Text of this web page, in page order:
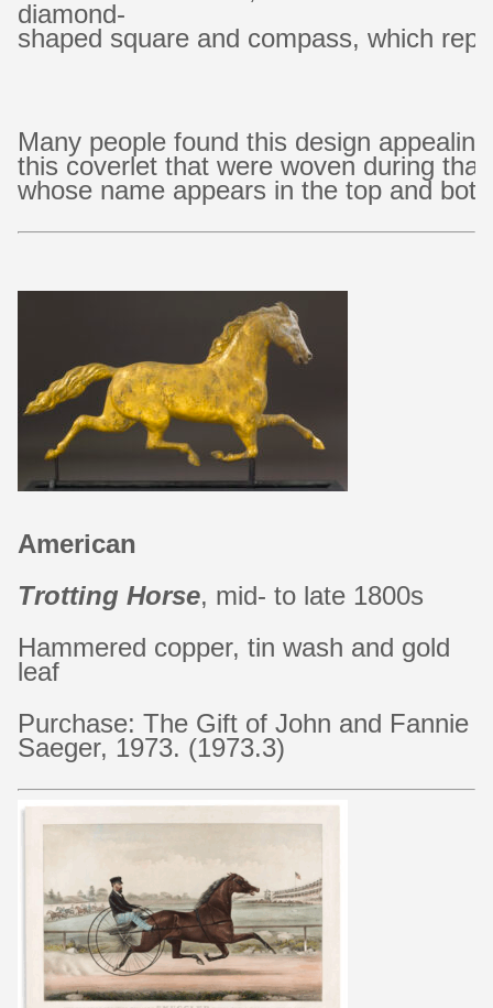
diamond-
shaped square and compass, which
Many people found this design
this coverlet that were woven during
whose name appears in the top and
American
Trotting Horse, mid- to late 1800s
Hammered copper, tin wash and gold
leaf
Purchase: The Gift of John and Fannie
Saeger, 1973. (1973.3)